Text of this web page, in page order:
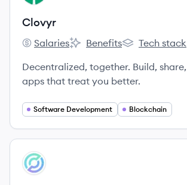
Clovyr
Clovyr's
Salaries
Clovyr's
Benefits
Clovyr's
Tech stack
Decentralized, together. Build, share, find, and use
apps that treat you better.
Software Development Blockchain
View company
CI